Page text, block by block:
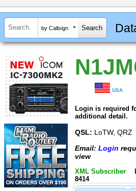
by Callsign
USA
Login is required
additional detail.
QSL: LoTW, QRZ
Email: Login
view
XML Subscriber
8414